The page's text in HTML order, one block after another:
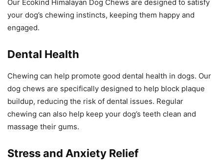
Our Ecokind Himalayan Dog Chews are designed to satisfy
your dog’s chewing instincts, keeping them happy and
engaged.
Dental Health
Chewing can help promote good dental health in dogs. Our
dog chews are specifically designed to help block plaque
buildup, reducing the risk of dental issues. Regular
chewing can also help keep your dog’s teeth clean and
massage their gums.
Stress and Anxiety Relief